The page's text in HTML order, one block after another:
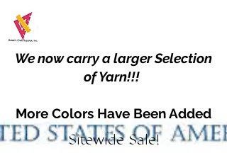
We now carry a larger Selection
of Yarn!!!
More Colors Have Been Added
Sitewide Sale!